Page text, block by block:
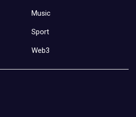
Music
Sport
Web3